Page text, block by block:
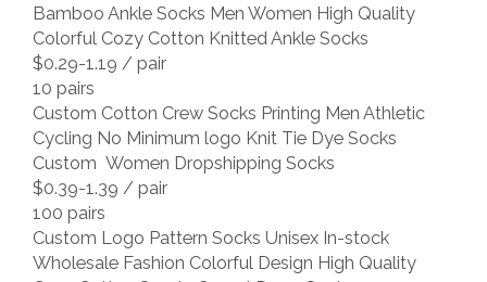
Bamboo Ankle Socks Men Women High Quality
Colorful Cozy Cotton Knitted Ankle Socks
$0.29-1.19 / pair
10 pairs
Custom Cotton Crew Socks Printing Men Athletic
Cycling No Minimum logo Knit Tie Dye Socks
Custom Women Dropshipping Socks
$0.39-1.39 / pair
100 pairs
Custom Logo Pattern Socks Unisex In-stock
Wholesale Fashion Colorful Design High Quality